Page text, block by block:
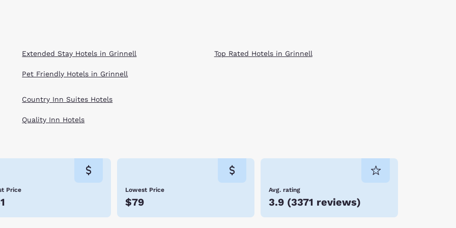
Extended Stay Hotels in Grinnell
Pet Friendly Hotels in Grinnell
Top Rated Hotels in Grinnell
Country Inn Suites Hotels
Quality Inn Hotels
Price Lowest Price
$79
Avg. rating
3.9 (3371 reviews)